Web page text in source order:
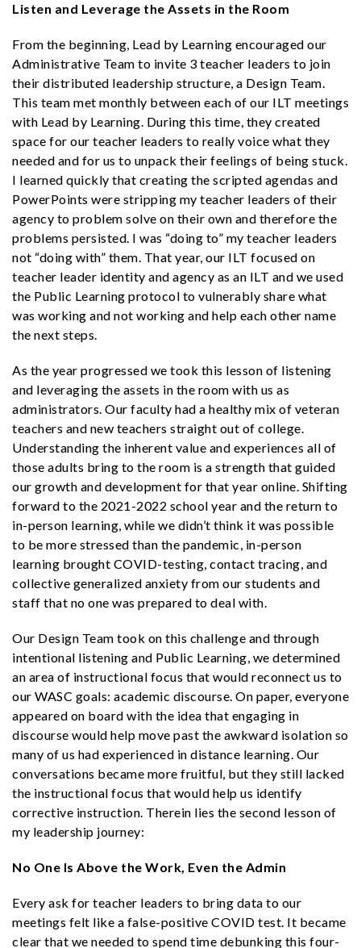
Listen and Leverage the Assets in the Room
From the beginning, Lead by Learning encouraged our
Administrative Team to invite 3 teacher leaders to join
their distributed leadership structure, a Design Team.
This team met monthly between each of our ILT meetings
with Lead by Learning. During this time, they created
space for our teacher leaders to really voice what they
needed and for us to unpack their feelings of being stuck.
I learned quickly that creating the scripted agendas and
PowerPoints were stripping my teacher leaders of their
agency to problem solve on their own and therefore the
problems persisted. I was “doing to” my teacher leaders
not “doing with” them. That year, our ILT focused on
teacher leader identity and agency as an ILT and we used
the Public Learning protocol to vulnerably share what
was working and not working and help each other name
the next steps.
As the year progressed we took this lesson of listening
and leveraging the assets in the room with us as
administrators. Our faculty had a healthy mix of veteran
teachers and new teachers straight out of college.
Understanding the inherent value and experiences all of
those adults bring to the room is a strength that guided
our growth and development for that year online. Shifting
forward to the 2021-2022 school year and the return to
in-person learning, while we didn’t think it was possible
to be more stressed than the pandemic, in-person
learning brought COVID-testing, contact tracing, and
collective generalized anxiety from our students and
staff that no one was prepared to deal with.
Our Design Team took on this challenge and through
intentional listening and Public Learning, we determined
an area of instructional focus that would reconnect us to
our WASC goals: academic discourse. On paper, everyone
appeared on board with the idea that engaging in
discourse would help move past the awkward isolation so
many of us had experienced in distance learning. Our
conversations became more fruitful, but they still lacked
the instructional focus that would help us identify
corrective instruction. Therein lies the second lesson of
my leadership journey:
No One Is Above the Work, Even the Admin
Every ask for teacher leaders to bring data to our
meetings felt like a false-positive COVID test. It became
clear that we needed to spend time debunking this four-